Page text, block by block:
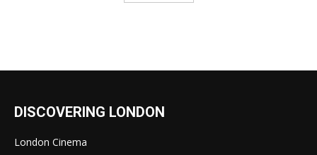
DISCOVERING LONDON
London Cinema